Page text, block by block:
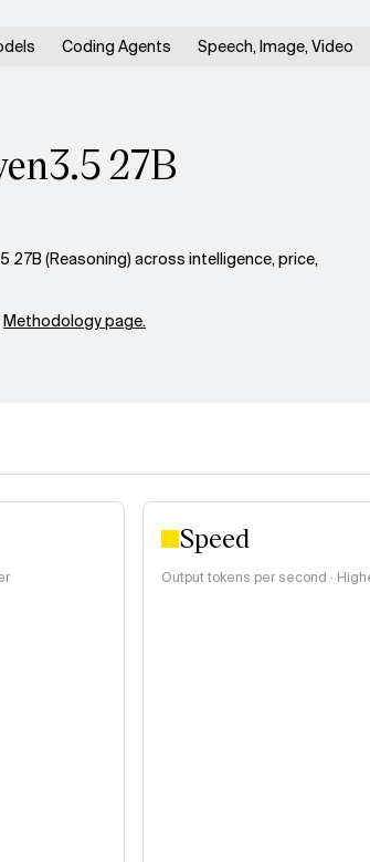
Coding Agents Speech, Image, Video
27B
27B (Reasoning) across intelligence, price,
Methodology page.
Speed
Output tokens per second ·